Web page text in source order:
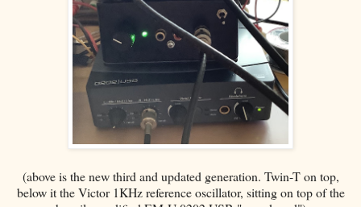
(above is the new third and updated generation. Twin-T on top,
below it the Victor 1KHz reference oscillator, sitting on top of the